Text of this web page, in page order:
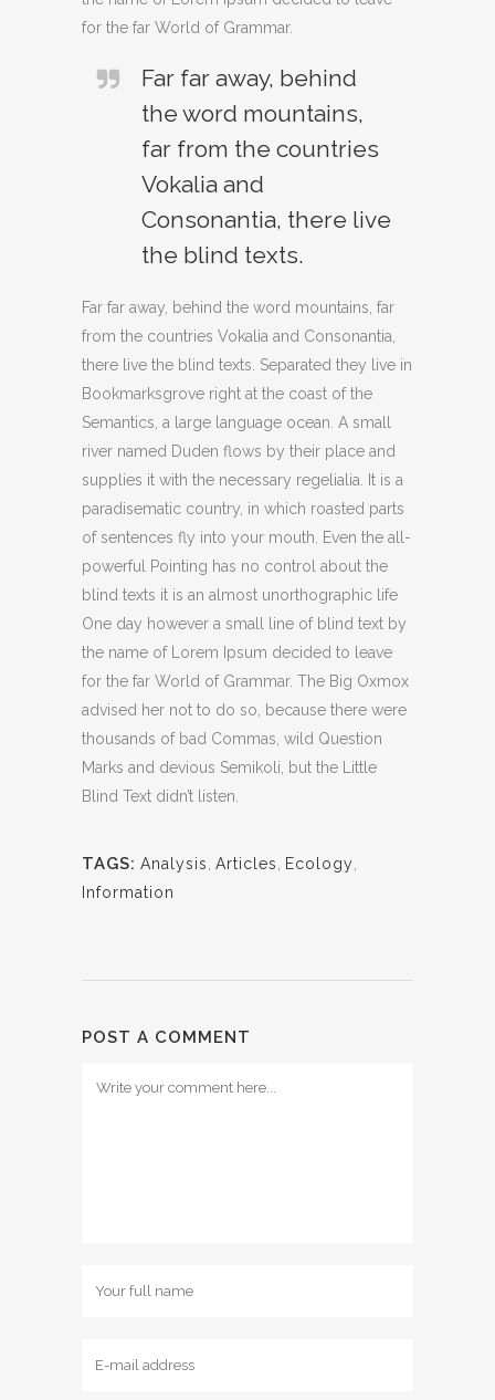
for the far World of Grammar.
Far far away, behind
the word mountains,
far from the countries
Vokalia and
Consonantia, there live
the blind texts.
Far far away, behind the word mountains, far
from the countries Vokalia and Consonantia,
there live the blind texts. Separated they live in
Bookmarksgrove right at the coast of the
Semantics, a large language ocean. A small
river named Duden flows by their place and
supplies it with the necessary regelialia. It is a
paradisematic country, in which roasted parts
of sentences fly into your mouth. Even the all-
powerful Pointing has no control about the
blind texts it is an almost unorthographic life
One day however a small line of blind text by
the name of Lorem Ipsum decided to leave
for the far World of Grammar. The Big Oxmox
advised her not to do so, because there were
thousands of bad Commas, wild Question
Marks and devious Semikoli, but the Little
Blind Text didn’t listen.
TAGS: Analysis Articles Ecology
Information
POST A COMMENT